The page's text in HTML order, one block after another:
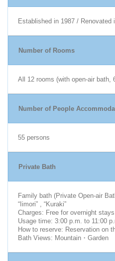
Established in 1987 / Renovated
Number of Rooms
All 12 rooms (with open-air bath,
Number of People
55 persons
Private Bath
Family bath (Private Open-air
“Iimori” , “Kuraki”
Charges: Free for overnight stays
Usage time: 3:00 p.m. to 11:00
How to reserve: Reservation on
Bath Views: Mountain・Garden